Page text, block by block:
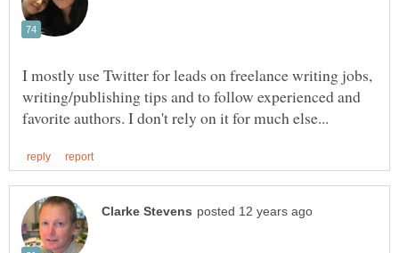
I mostly use Twitter for leads on freelance writing jobs,
writing/publishing tips and to follow experienced and